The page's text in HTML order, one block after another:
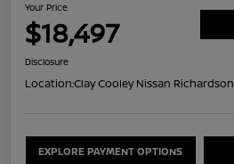
Your Price
$18,497
Disclosure
Location:Clay Cooley Nissan Richardson
EXPLORE PAYMENT OPTIONS